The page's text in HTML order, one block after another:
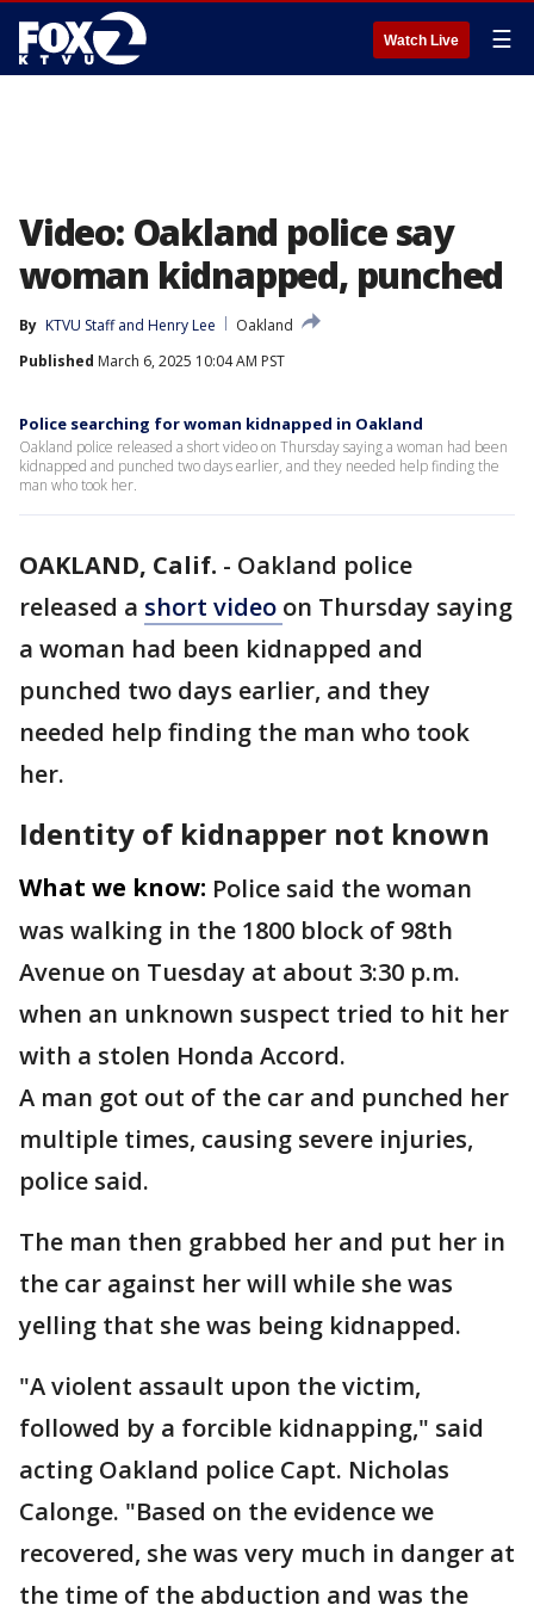
Watch Live ☰
Video: Oakland police say
woman kidnapped, punched
By KTVU Staff and Henry Lee
Oakland
Published March 6, 2025 10:04 AM PST
Police searching for woman kidnapped in Oakland
Oakland police released a short video on Thursday saying a woman had been
kidnapped and punched two days earlier, and they needed help finding the
man who took her.
OAKLAND, Calif. - Oakland police
released a short video on Thursday saying
a woman had been kidnapped and
punched two days earlier, and they
needed help finding the man who took
her.
Identity of kidnapper not known
What we know: Police said the woman
was walking in the 1800 block of 98th
Avenue on Tuesday at about 3:30 p.m.
when an unknown suspect tried to hit her
with a stolen Honda Accord.
A man got out of the car and punched her
multiple times, causing severe injuries,
police said.
The man then grabbed her and put her in
the car against her will while she was
yelling that she was being kidnapped.
"A violent assault upon the victim,
followed by a forcible kidnapping," said
acting Oakland police Capt. Nicholas
Calonge. "Based on the evidence we
recovered, she was very much in danger at
the time of the abduction and was the